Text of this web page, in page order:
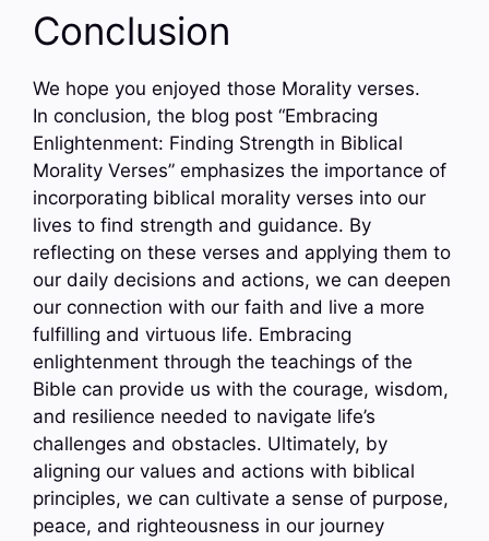
Conclusion
We hope you enjoyed those Morality verses.
In conclusion, the blog post “Embracing
Enlightenment: Finding Strength in Biblical
Morality Verses” emphasizes the importance of
incorporating biblical morality verses into our
lives to find strength and guidance. By
reflecting on these verses and applying them to
our daily decisions and actions, we can deepen
our connection with our faith and live a more
fulfilling and virtuous life. Embracing
enlightenment through the teachings of the
Bible can provide us with the courage, wisdom,
and resilience needed to navigate life’s
challenges and obstacles. Ultimately, by
aligning our values and actions with biblical
principles, we can cultivate a sense of purpose,
peace, and righteousness in our journey